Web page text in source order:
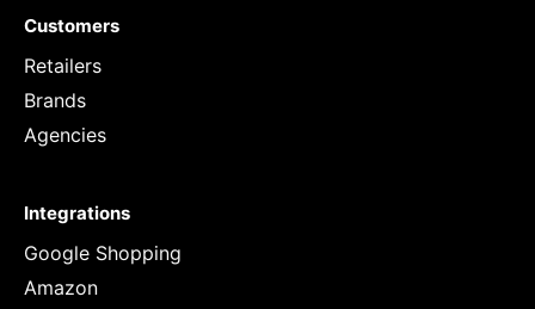
Customers
Retailers
Brands
Agencies
Integrations
Google Shopping
Amazon